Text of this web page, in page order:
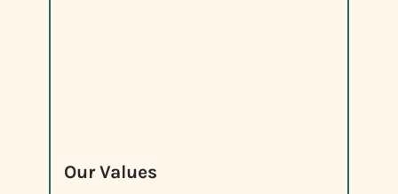
Our Values